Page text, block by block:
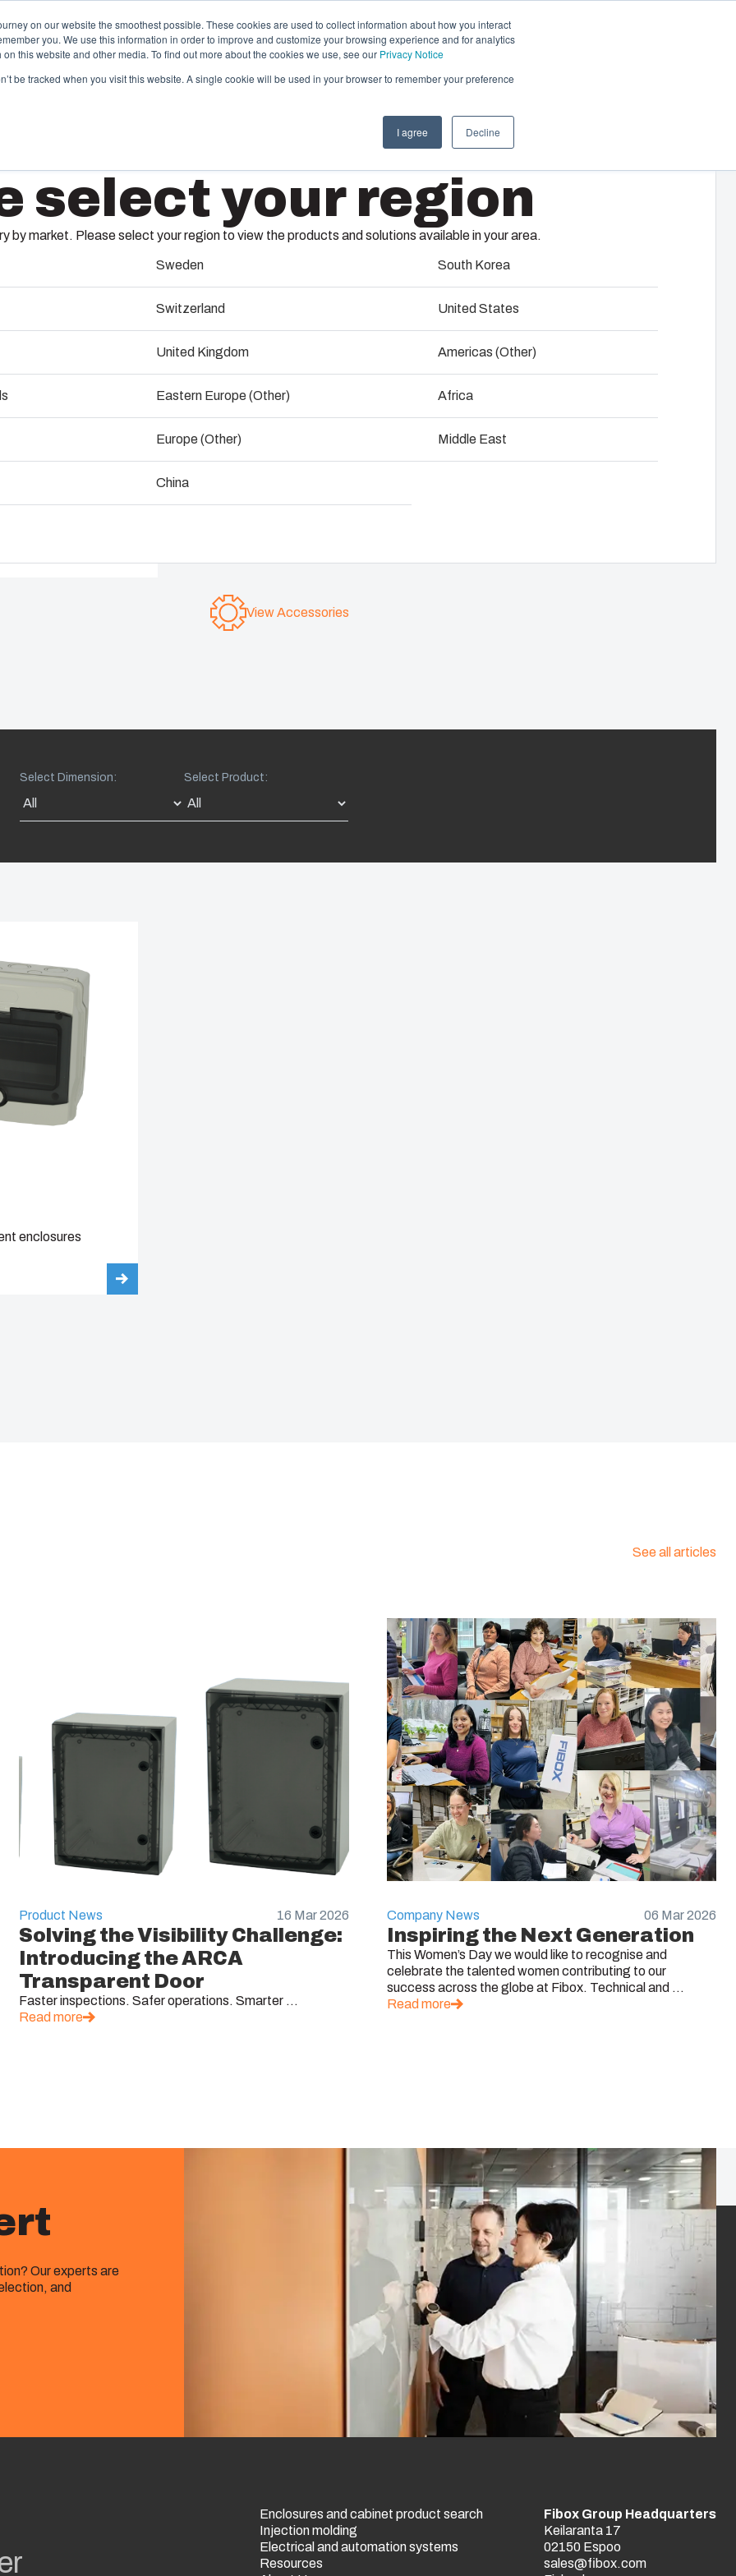
on our website the smoothest possible. These cookies are used to collect information about how you interact
you. We use this information in order to improve and customize your browsing experience and for analytics
this website and other media. To find out more about the cookies we use, see our Privacy Notice
be tracked when you visit this website. A single cookie will be used in your browser to remember your preference
I agree Decline
PartnersResourcesSustainabilityAbout Us
NOT SET(Change)
provides advanced injection molding and
partner services for customer-specific plastic
in first-tier applications. We support the
lifecycle of your solution.
and Warehousing
We take full responsibility of your automation systems
operations, including assembly, engineering,
component supplier selection and management,
testing, and logistics services.
Sustainability at Fibox Tested Systems
Product development and engineering
select your region
by market. Please select your region to view the products and solutions available in your area.
Sweden
Switzerland
United Kingdom
Eastern Europe (Other)
Europe (Other)
China
South Korea
United States
Americas (Other)
Africa
Middle East
From industrial sockets to command modular units, Fibox MCE65 provides
exceptional protection and weatherproofing.
your components are protected regardless of the environment in
which they are installed.
View Accessories
Select Dimension: Select Product:
enclosures
See all articles
Product News 16 Mar 2026
Solving the Visibility Challenge:
Introducing the ARCA
Transparent Door
Faster inspections. Safer operations. Smarter ...
Read more
Company News 06 Mar 2026
Inspiring the Next Generation
This Women’s Day we would like to recognise and
celebrate the talented women contributing to our
success across the globe at Fibox. Technical and ...
Read more
Our experts are
and
Enclosures and cabinet product search
Injection molding
Electrical and automation systems
Resources
Fibox Group Headquarters
Keilaranta 17
02150 Espoo
sales@fibox.com